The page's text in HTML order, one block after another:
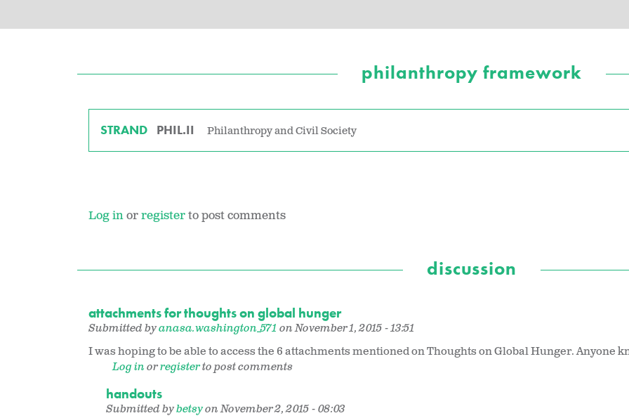
philanthropy framework
STRAND PHIL.II Philanthropy and Civil Society
Log inorregisterto post comments
discussion
attachments for thoughts on global hunger
Submitted byanasa.washington_571 on November 1, 2015 - 13:51
I was hoping to be able to access the 6 attachments mentioned on Thoughts on Global Hunger. Anyone
Log inorregisterto post comments
handouts
Submitted bybetsyon November 2, 2015 - 08:03